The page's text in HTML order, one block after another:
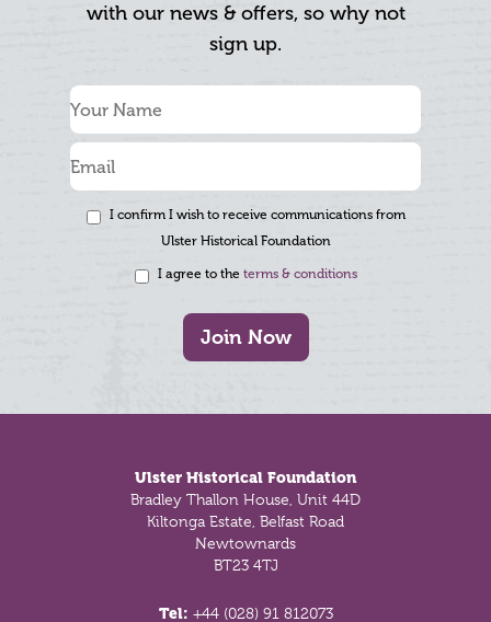
with our news & offers, so why not
sign up.
I confirm I wish to receive communications from
Ulster Historical Foundation
I agree to the terms & conditions
Join Now
Ulster Historical Foundation
Bradley Thallon House, Unit 44D
Kiltonga Estate, Belfast Road
Newtownards
BT23 4TJ
Tel: +44 (028) 91 812073